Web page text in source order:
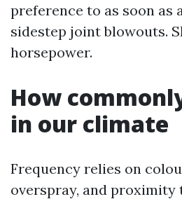
preference to as soon as
sidestep joint blowouts.
horsepower.
How
in our climate
Frequency relies on
overspray, and proximity